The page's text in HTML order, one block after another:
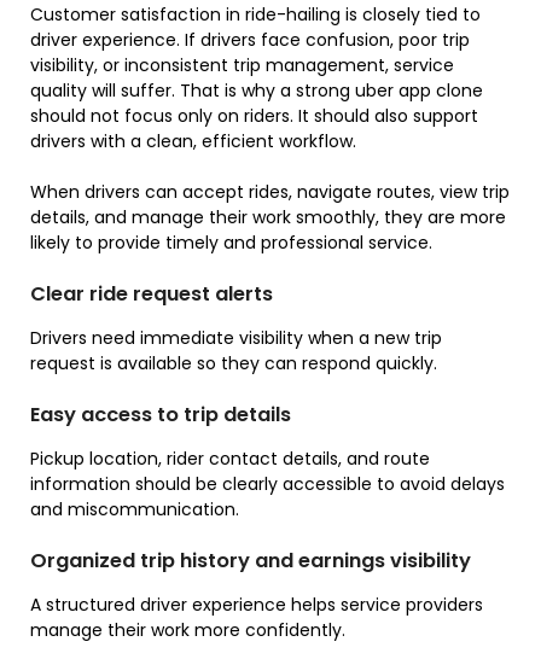
Customer satisfaction in ride-hailing is closely tied to
driver experience. If drivers face confusion, poor trip
visibility, or inconsistent trip management, service
quality will suffer. That is why a strong uber app clone
should not focus only on riders. It should also support
drivers with a clean, efficient workflow.
When drivers can accept rides, navigate routes, view trip
details, and manage their work smoothly, they are more
likely to provide timely and professional service.
Clear ride request alerts
Drivers need immediate visibility when a new trip
request is available so they can respond quickly.
Easy access to trip details
Pickup location, rider contact details, and route
information should be clearly accessible to avoid delays
and miscommunication.
Organized trip history and earnings visibility
A structured driver experience helps service providers
manage their work more confidently.